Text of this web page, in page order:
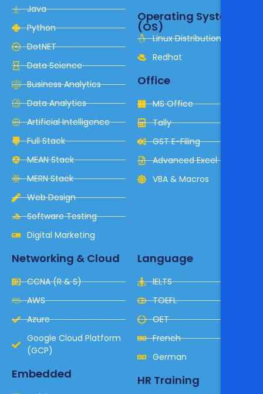
Java
Python
DotNET
Data Science
Business Analytics
Data Analytics
Artificial Intelligence
Full Stack
MEAN Stack
MERN Stack
Web Design
Software Testing
Digital Marketing
Operating System
(OS)
Linux Distribution
Redhat
Office
MS Office
Tally
GST E-Filing
Advanced Excel
VBA & Macros
Networking & Cloud
CCNA (R & S)
AWS
Azure
Google Cloud Platform
(GCP)
Embedded
Language
IELTS
TOEFL
OET
French
German
HR Training